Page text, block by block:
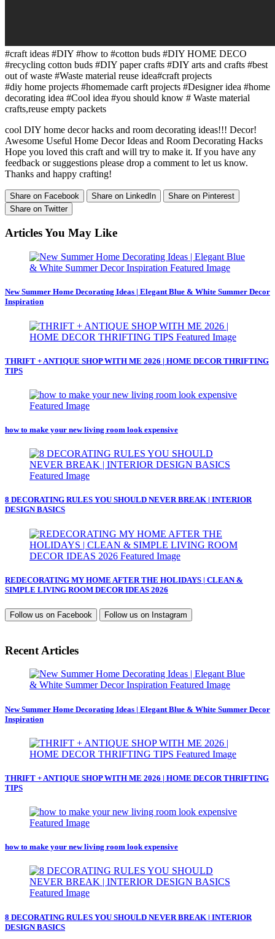
#craft ideas #DIY #how to #cotton buds #DIY HOME DECO
#recycling cotton buds #DIY paper crafts #DIY arts and crafts #best
out of waste #Waste material reuse idea#craft projects
#diy home projects #homemade carft projects #Designer idea #home
decorating idea #Cool idea #you should know # Waste material
crafts,reuse empty packets
cool DIY home decor hacks and room decorating ideas!!! Decor!
Awesome Useful Home Decor Ideas and Room Decorating Hacks
Hope you loved this craft and will try to make it. If you have any
feedback or suggestions please drop a comment to let us know.
Thanks and happy crafting!
Share on Facebook Share on LinkedIn
Share on Pinterest
Share on Twitter
Articles You May Like
New Summer Home Decorating Ideas | Elegant Blue & White Summer Decor
Inspiration
THRIFT + ANTIQUE SHOP WITH ME 2026 | HOME DECOR THRIFTING
TIPS
how to make your new living room look expensive
8 DECORATING RULES YOU SHOULD NEVER BREAK | INTERIOR
DESIGN BASICS
REDECORATING MY HOME AFTER THE HOLIDAYS | CLEAN &
SIMPLE LIVING ROOM DECOR IDEAS 2026
Follow us on Facebook Follow us on Instagram
Recent Articles
New Summer Home Decorating Ideas | Elegant Blue & White Summer Decor
Inspiration
THRIFT + ANTIQUE SHOP WITH ME 2026 | HOME DECOR THRIFTING
TIPS
how to make your new living room look expensive
8 DECORATING RULES YOU SHOULD NEVER BREAK | INTERIOR
DESIGN BASICS